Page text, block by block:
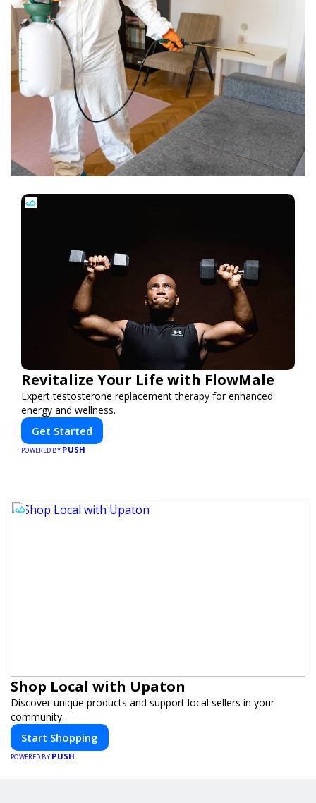
Revitalize Your Life with FlowMale
Expert testosterone replacement therapy for enhanced
energy and wellness.
Get Started
POWERED BY PUSH
Shop Local with Upaton
Discover unique products and support local sellers in your
community.
Start Shopping
POWERED BY PUSH